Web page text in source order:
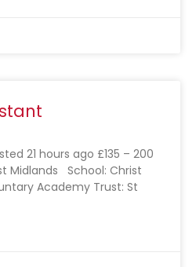
21 hours ago £135 – 200
Midlands School: Christ
Academy Trust: St